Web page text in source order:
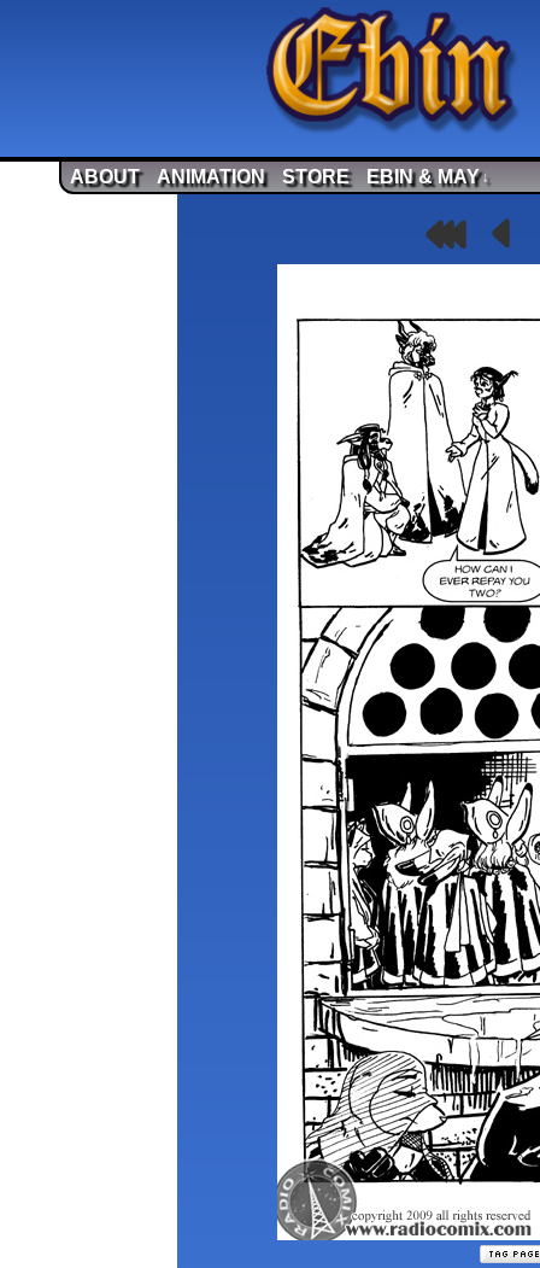
ABOUT ANIMATION STORE EBIN & MAY↓